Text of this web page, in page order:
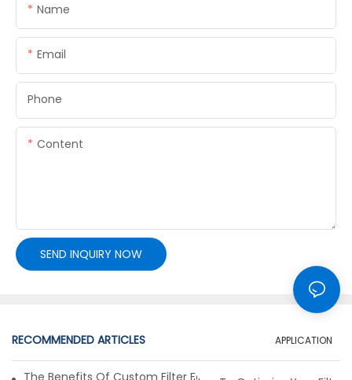
Name
Email
Phone
Content
SEND INQUIRY NOW
RECOMMENDED ARTICLES APPLICATION